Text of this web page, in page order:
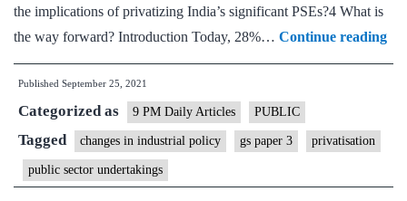
the implications of privatizing India’s significant PSEs?4 What is
the way forward? Introduction Today, 28%… Continue reading
Published September 25, 2021
Categorized as 9 PM Daily Articles PUBLIC
Tagged changes in industrial policy gs paper 3 privatisation
public sector undertakings